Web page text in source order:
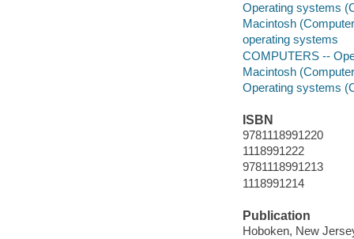
Operating systems
Macintosh
operating systems
COMPUTERS --
Macintosh
Operating systems
ISBN
9781118991220
1118991222
9781118991213
1118991214
Publication
Hoboken, New